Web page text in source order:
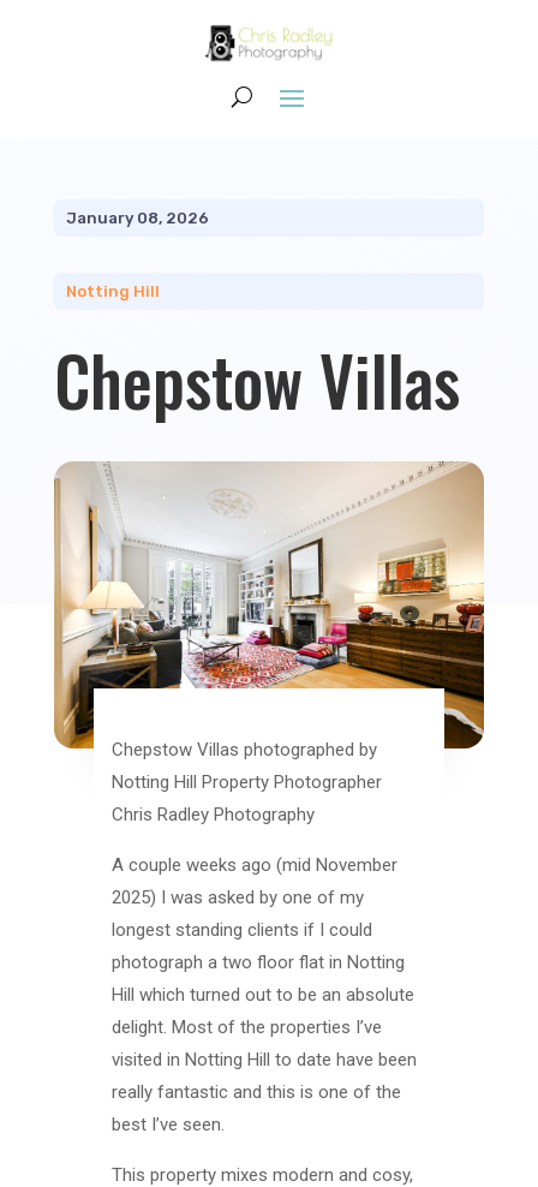
January 08, 2026
Notting Hill
Chepstow Villas
Chepstow Villas photographed by
Notting Hill Property Photographer
Chris Radley Photography
A couple weeks ago (mid November
2025) I was asked by one of my
longest standing clients if I could
photograph a two floor flat in Notting
Hill which turned out to be an absolute
delight. Most of the properties I’ve
visited in Notting Hill to date have been
really fantastic and this is one of the
best I’ve seen.
This property mixes modern and cosy,